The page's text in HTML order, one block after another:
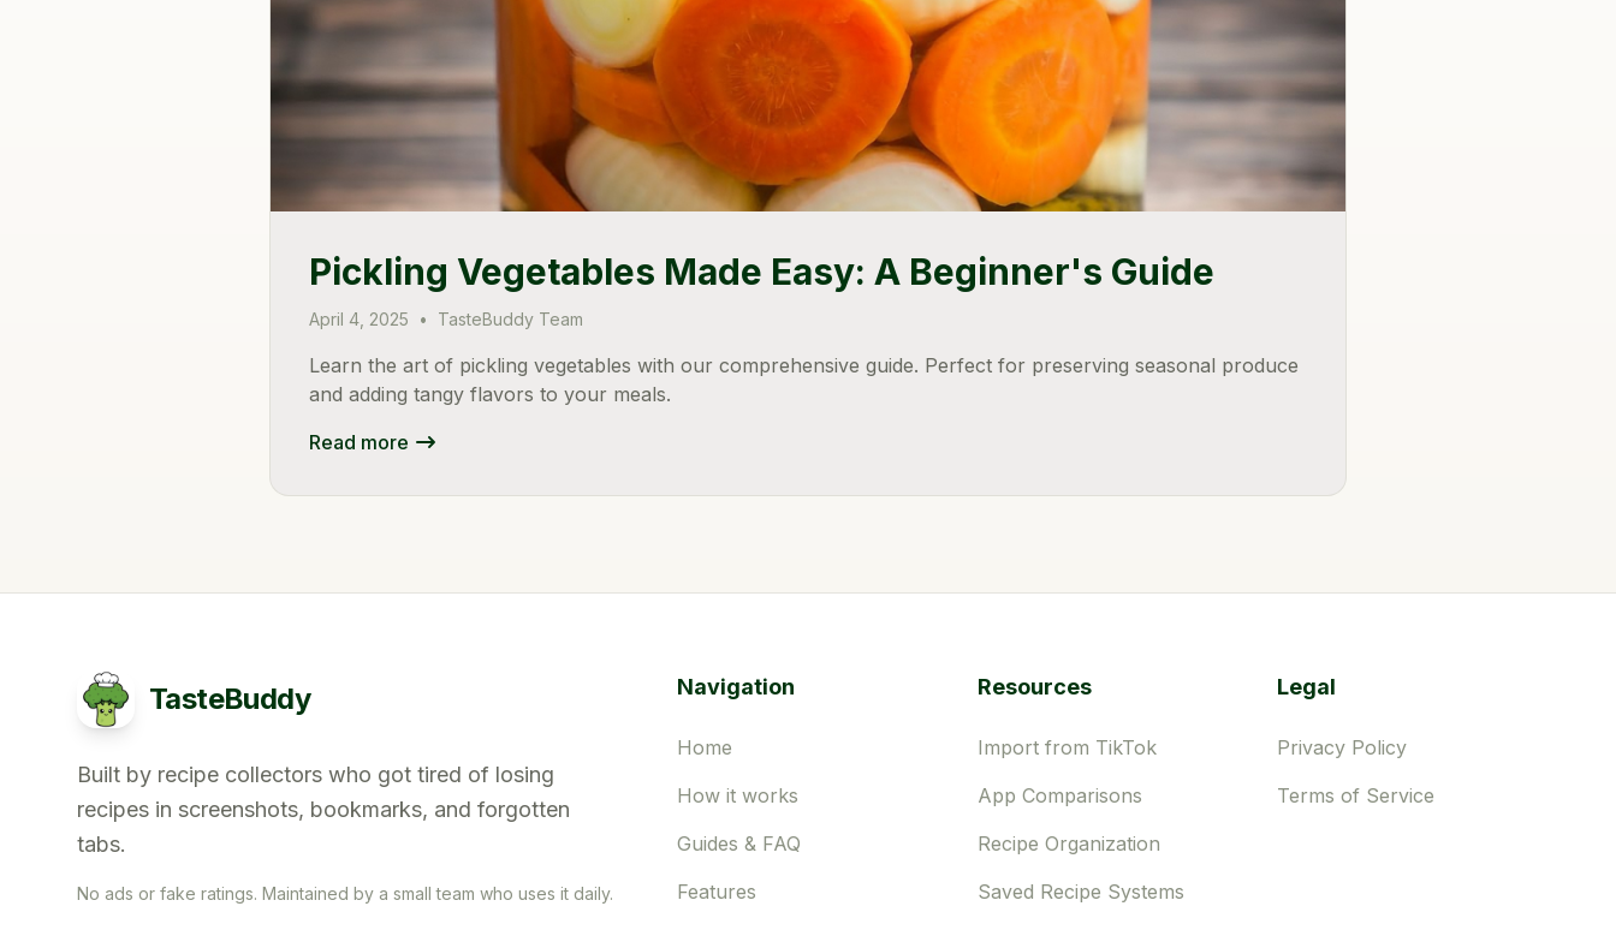
Pickling Vegetables Made Easy: A Beginner's Guide
April 4, 2025 • TasteBuddy Team
Learn the art of pickling vegetables with our comprehensive guide. Perfect for preserving seasonal produce
and adding tangy flavors to your meals.
Read more
TasteBuddy
Built by recipe collectors who got tired of losing
recipes in screenshots, bookmarks, and forgotten
tabs.
No ads or fake ratings. Maintained by a small team who uses it daily.
Navigation
Home
How it works
Guides & FAQ
Features
Resources
Import from TikTok
App Comparisons
Recipe Organization
Saved Recipe Systems
Legal
Privacy Policy
Terms of Service